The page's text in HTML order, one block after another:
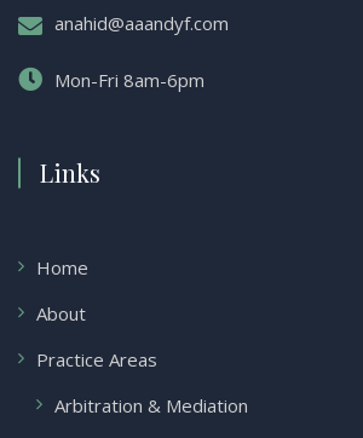
anahid@aaandyf.com
Mon-Fri 8am-6pm
Links
Home
About
Practice Areas
Arbitration & Mediation